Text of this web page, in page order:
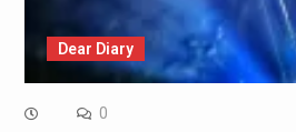
Dear Diary
0